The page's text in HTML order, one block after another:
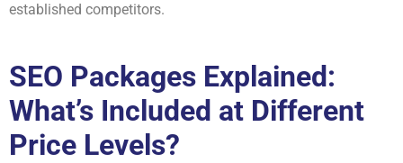
established competitors.
SEO Packages Explained:
What’s Included at Different
Price Levels?